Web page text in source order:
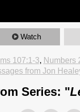
Watch
107:1-3, Numbers
from Jon
Series: "